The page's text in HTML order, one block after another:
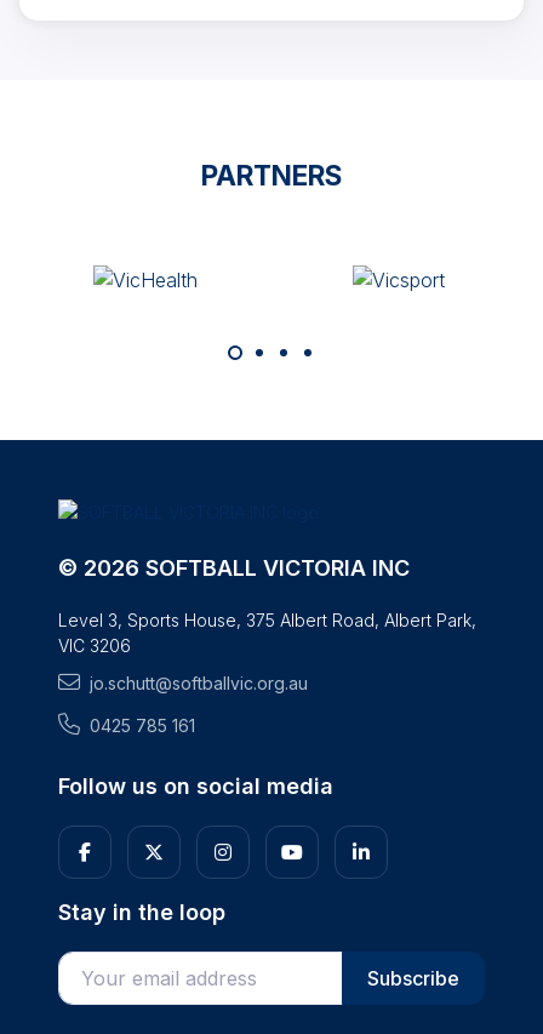
PARTNERS
© 2026 SOFTBALL VICTORIA INC
Level 3, Sports House, 375 Albert Road, Albert Park,
VIC 3206
jo.schutt@softballvic.org.au
0425 785 161
Follow us on social media
Stay in the loop
Enter your email address
Subscribe